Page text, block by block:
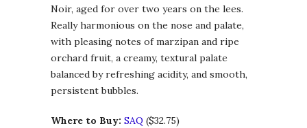
Noir, aged for over two years on the lees.
Really harmonious on the nose and palate,
with pleasing notes of marzipan and ripe
orchard fruit, a creamy, textural palate
balanced by refreshing acidity, and smooth,
persistent bubbles.
Where to Buy: SAQ ($32.75)